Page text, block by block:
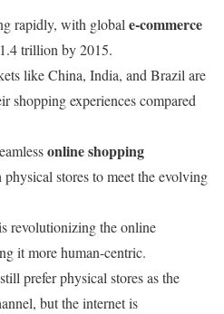
rapidly, with globale-commerce
trillion by 2015.
like China, India, and Brazil are
shopping experiences compared
online shopping
stores to meet the evolving
revolutionizing the online
it more human-centric.
prefer physical stores as the
but the internet is